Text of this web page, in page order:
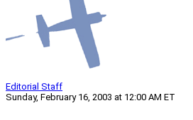
Editorial Staff
Sunday, February 16, 2003 at 12:00 AM ET